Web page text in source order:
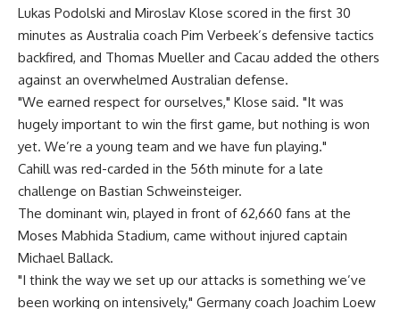
Lukas Podolski and Miroslav Klose scored in the first 30
minutes as Australia coach Pim Verbeek’s defensive tactics
backfired, and Thomas Mueller and Cacau added the others
against an overwhelmed Australian defense.
"We earned respect for ourselves," Klose said. "It was
hugely important to win the first game, but nothing is won
yet. We’re a young team and we have fun playing."
Cahill was red-carded in the 56th minute for a late
challenge on Bastian Schweinsteiger.
The dominant win, played in front of 62,660 fans at the
Moses Mabhida Stadium, came without injured captain
Michael Ballack.
"I think the way we set up our attacks is something we’ve
been working on intensively," Germany coach Joachim Loew